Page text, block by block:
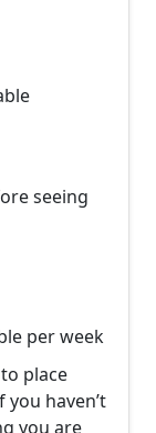
seeing
per week
place
haven’t
you are